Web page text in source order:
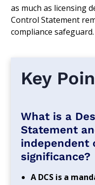
as much as licensing
Control Statement
compliance safeguard.
Key
What is a
Statement
independent
significance?
A DCS is a